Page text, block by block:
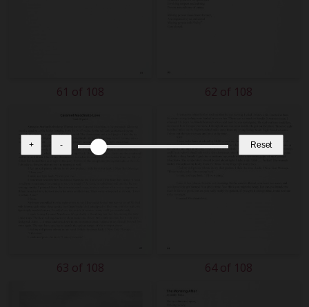
+ - Reset
61 of 108 62 of 108
63 of 108 64 of 108